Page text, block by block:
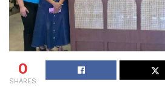
0
SHARES